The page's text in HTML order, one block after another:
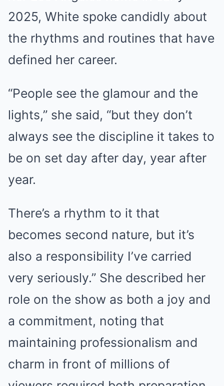
2025, White spoke candidly about
the rhythms and routines that have
defined her career.
“People see the glamour and the
lights,” she said, “but they don’t
always see the discipline it takes to
be on set day after day, year after
year.
There’s a rhythm to it that
becomes second nature, but it’s
also a responsibility I’ve carried
very seriously.” She described her
role on the show as both a joy and
a commitment, noting that
maintaining professionalism and
charm in front of millions of